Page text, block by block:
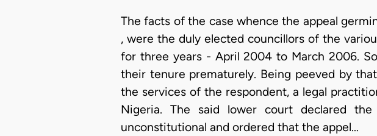
The facts of the case whence the appeal
, were the duly elected councillors of the
for three years - April 2004 to March 2006.
their tenure prematurely. Being peeved by
the services of the respondent, a legal
Nigeria. The said lower court declared
unconstitutional and ordered that the appel…